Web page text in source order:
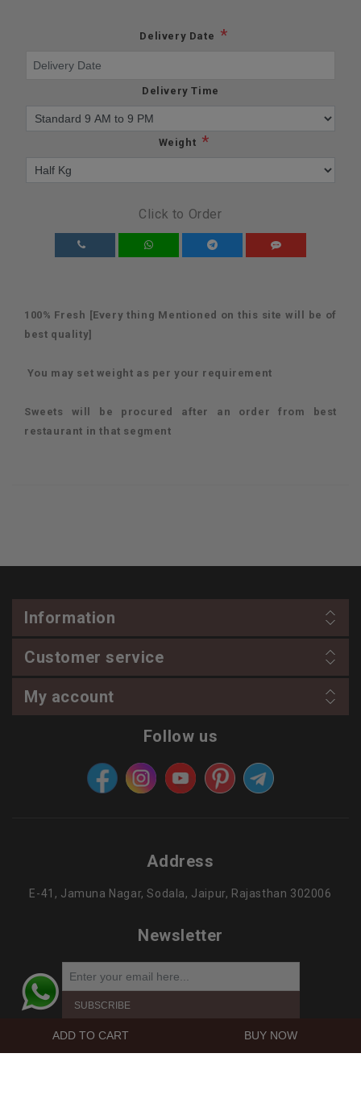
Delivery Date *
Delivery Time
Weight *
Click to Order
100% Fresh [Every thing Mentioned on this site will be of
best quality]
You may set weight as per your requirement
Sweets will be procured after an order from best
restaurant in that segment
Information
Customer service
My account
Follow us
Address
E-41, Jamuna Nagar, Sodala, Jaipur, Rajasthan 302006
Newsletter